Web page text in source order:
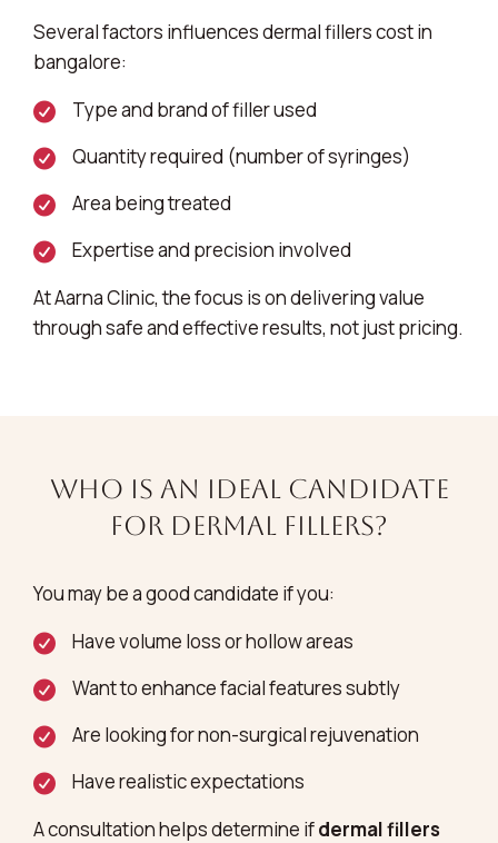
Several factors influences dermal fillers cost in
bangalore:
Type and brand of filler used
Quantity required (number of syringes)
Area being treated
Expertise and precision involved
At Aarna Clinic, the focus is on delivering value
through safe and effective results, not just pricing.
Who is an Ideal Candidate
for Dermal Fillers?
You may be a good candidate if you:
Have volume loss or hollow areas
Want to enhance facial features subtly
Are looking for non-surgical rejuvenation
Have realistic expectations
A consultation helps determine ifdermal fillers